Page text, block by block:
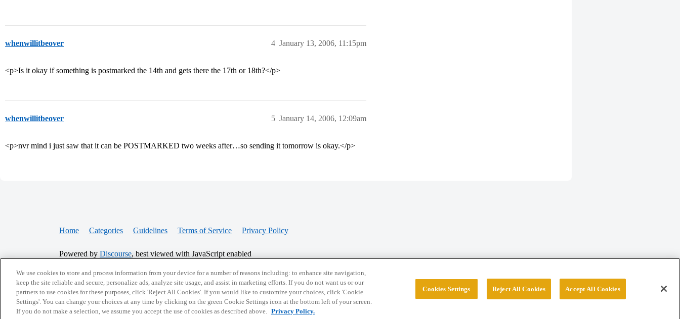
whenwillitbeover January 13, 2006, 11:15pm
4
<p>Is it okay if something is postmarked the 14th and gets there the 17th or 18th?</p>
whenwillitbeover January 14, 2006, 12:09am
5
<p>nvr mind i just saw that it can be POSTMARKED two weeks after…so sending it tomorrow is okay.</p>
Home Categories Guidelines Terms of Service Privacy Policy
Powered by Discourse, best viewed with JavaScript enabled
CONNECT WITH US
© 2026 College Confidential, LLC. All Rights Reserved.
We use cookies to store and process information from your device for a number of reasons including: to enhance site navigation,
keep the site reliable and secure, personalize ads, analyze site usage, and assist in marketing efforts. If you do not want us or our
partners to use cookies for these purposes, click 'Reject All Cookies'. If you would like to customize your choices, click 'Cookie
Settings'. You can change your choices at any time by clicking on the green Cookie Settings icon at the bottom left of your screen.
If you do not make a selection, we assume you accept the use of cookies as described above. Privacy Policy.
Cookies Settings Reject All Cookies Accept All Cookies